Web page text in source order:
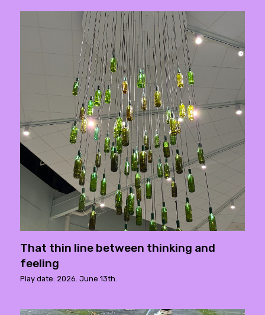
That thin line between thinking and
feeling
Play date: 2026. June 13th.